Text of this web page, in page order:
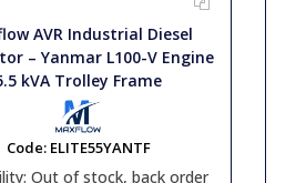
AVR Industrial Diesel
– Yanmar L100-V Engine
kVA Trolley Frame
Code: ELITE55YANTF
Out of stock, back order